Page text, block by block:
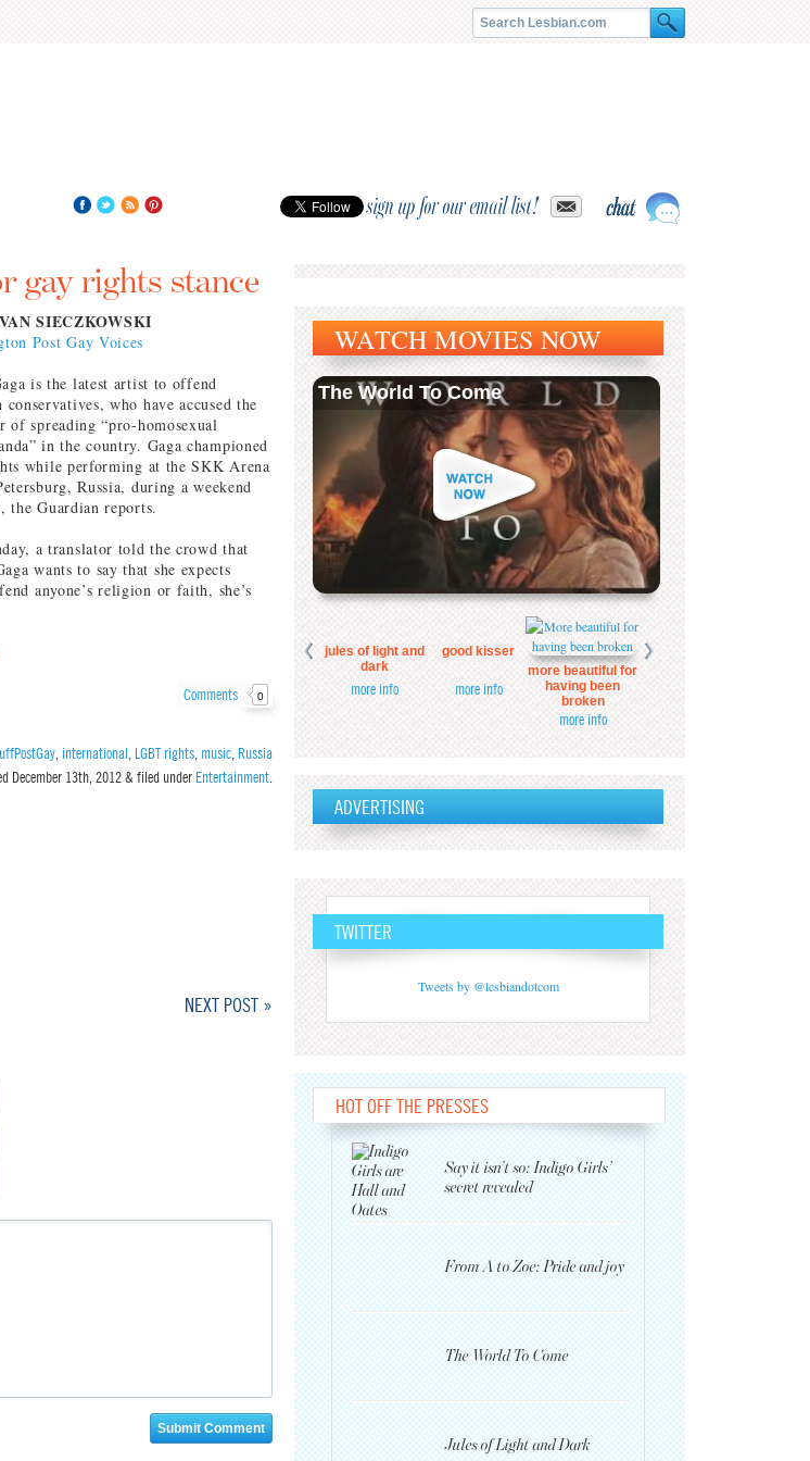
sign up for our email list!
gay rights stance
SIECZKOWSKI
Post Gay Voices
is the latest artist to offend
conservatives, who have accused the
of spreading “pro-homosexual
in the country. Gaga championed
while performing at the SKK Arena
Russia, during a weekend
the Guardian reports.
a translator told the crowd that
wants to say that she expects
anyone’s religion or faith, she’s
Comments 0
international LGBT rights music Russia
December 13th, 2012& filed under Entertainment
NEXT POST »
WATCH MOVIES NOW
The World To Come
jules of light and
dark
more info
good kisser
more info
more beautiful for
having been
broken
more info
ADVERTISING
TWITTER
Tweets by @lesbiandotcom
HOT OFF THE PRESSES
Say it isn’t so: Indigo Girls’
secret revealed
From A to Zoe: Pride and joy
The World To Come
Jules of Light and Dark